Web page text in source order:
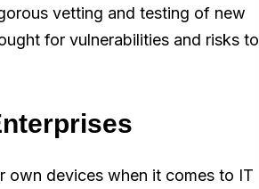
vetting and testing of new
for vulnerabilities and risks to
own devices when it comes to IT